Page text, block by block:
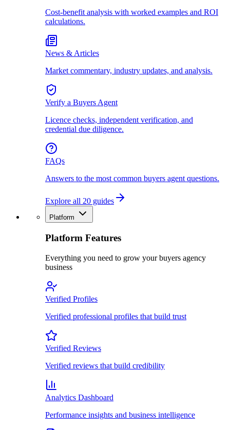
Cost-benefit analysis with worked examples and ROI
calculations.
News & Articles
Market commentary, industry updates, and analysis.
Verify a Buyers Agent
Licence checks, independent verification, and
credential due diligence.
FAQs
Answers to the most common buyers agent questions.
Explore all 20 guides
Platform
Platform Features
Everything you need to grow your buyers agency
business
Verified Profiles
Verified professional profiles that build trust
Verified Reviews
Verified reviews that build credibility
Analytics Dashboard
Performance insights and business intelligence